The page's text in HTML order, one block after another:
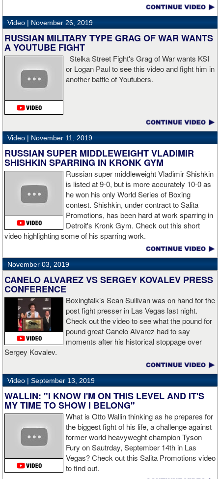
“I wanted to keep going but the decision was fair enough by the
referee,” said Hogan. “I didn't see the punch coming on the second
knockdown. I was trying to keep boxing him but then all of a
sudden I was on the ground and the fight was over.
“I'm looking forward to spending the Christmas holiday with my
me.”
Video | November 26, 2019
RUSSIAN MILITARY TYPE GRAG OF WAR WANTS
A YOUTUBE FIGHT
Stelka Street Fight's Grag of War wants KSI
or Logan Paul to see this video and fight him in
another battle of Youtubers.
Video | November 11, 2019
RUSSIAN SUPER MIDDLEWEIGHT VLADIMIR
SHISHKIN SPARRING IN KRONK GYM
Russian super middleweight Vladimir Shishkin
is listed at 9-0, but is more accurately 10-0 as
he won his only World Series of Boxing
contest. Shishkin, under contract to Salita
Promotions, has been hard at work sparring in
Detroit's Kronk Gym. Check out this short
video highlighting some of his sparring work.
November 03, 2019
CANELO ALVAREZ VS SERGEY KOVALEV PRESS
CONFERENCE
Boxingtalk’s Sean Sullivan was on hand for the
post fight presser in Las Vegas last night.
Check out the video to see what the pound for
pound great Canelo Alvarez had to say
moments after his historical stoppage over
Sergey Kovalev.
Video | September 13, 2019
WALLIN: "I KNOW I'M ON THIS LEVEL AND IT'S
MY TIME TO SHOW I BELONG"
What is Otto Wallin thinking as he prepares for
the biggest fight of his life, a challenge against
former world heavyweght champion Tyson
Fury on Sautrday, September 14th in Las
Vegas? Check out this Salita Promotions video
to find out.